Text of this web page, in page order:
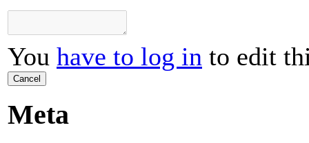
You have to log in to edit
Cancel
Meta